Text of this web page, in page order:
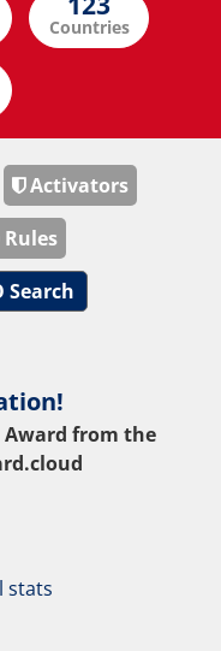
Activators
Rules
Search
from the
stats
Countries